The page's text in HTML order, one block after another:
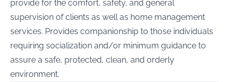
provide for the comfort, safety, and general
supervision of clients as well as home management
services. Provides companionship to those individuals
requiring socialization and/or minimum guidance to
assure a safe, protected, clean, and orderly
environment.